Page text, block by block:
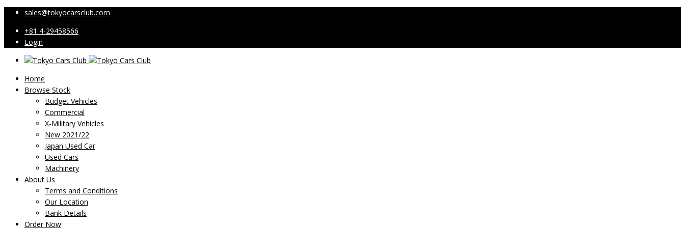
sales@tokyocarsclub.com
+81 4-29458566
Login
Home
Browse Stock
Budget Vehicles
Commercial
X-Military Vehicles
New 2021/22
Japan Used Car
Used Cars
Machinery
About Us
Terms and Conditions
Our Location
Bank Details
Order Now